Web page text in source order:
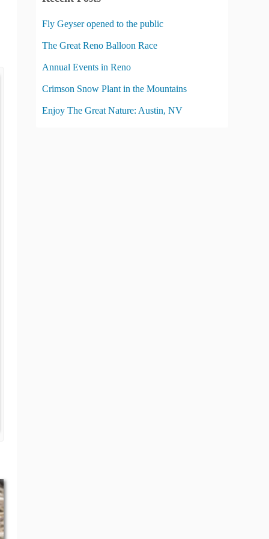
g
o
i
e
s
Fly Geyser opened to the public
The Great Reno Balloon Race
Annual Events in Reno
Crimson Snow Plant in the Mountains
Enjoy The Great Nature: Austin, NV